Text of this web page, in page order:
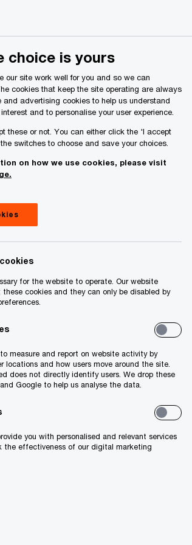
Search
choice is yours
our site work well for you and so we can
cookies that keep the site operating are always
and advertising cookies to help us understand
and to personalise your user experience.
these or not. You can either click the 'I accept
switches to choose and save your choices.
on how we use cookies, please visit
for the website to operate. Our website
cookies and they can only be disabled by
measure and report on website activity by
locations and how users move around the site.
does not directly identify users. We drop these
Google to help us analyse the data.
you with personalised and relevant services
the effectiveness of our digital marketing